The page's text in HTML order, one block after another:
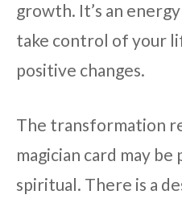
growth. It’s an
take control of your
positive changes.
The transformation
magician card may
spiritual. There is a